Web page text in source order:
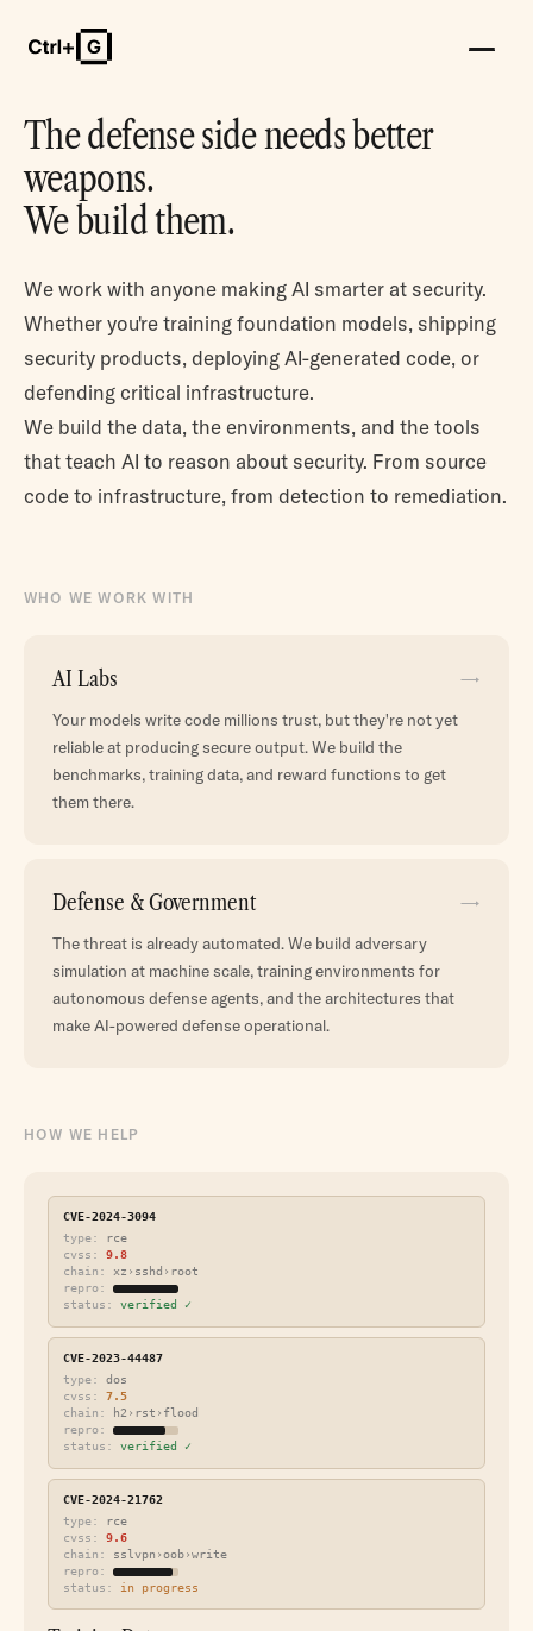
The defense side needs better
weapons.
We build them.
We work with anyone making AI smarter at security.
Whether you're training foundation models, shipping
security products, deploying AI-generated code, or
defending critical infrastructure.
We build the data, the environments, and the tools
that teach AI to reason about security. From source
code to infrastructure, from detection to remediation.
WHO WE WORK WITH
AI Labs →
Your models write code millions trust, but they're not yet
reliable at producing secure output. We build the
benchmarks, training data, and reward functions to get
them there.
Defense & Government →
The threat is already automated. We build adversary
simulation at machine scale, training environments for
autonomous defense agents, and the architectures that
make AI-powered defense operational.
HOW WE HELP
CVE-2024-3094
type:
rce
cvss:
9.8
chain:
xz›sshd›root
repro:
status:
verified ✓
CVE-2023-44487
type:
dos
cvss:
7.5
chain:
h2›rst›flood
repro:
status:
verified ✓
CVE-2024-21762
type:
rce
cvss:
9.6
chain:
sslvpn›oob›write
repro:
status:
in progress